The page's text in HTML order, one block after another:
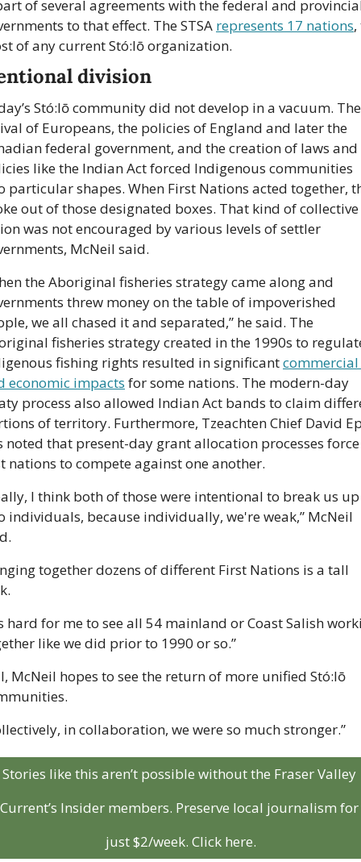
of several agreements with the federal and
to that effect. The STSA represents 17 nations
of any current Stó:lō organization.
division
Stó:lō community did not develop in a vacuum. The
of Europeans, the policies of England and later the
federal government, and the creation of laws and
like the Indian Act forced Indigenous communities
particular shapes. When First Nations acted together,
out of those designated boxes. That kind of collective
was not encouraged by various levels of settler
McNeil said.
the Aboriginal fisheries strategy came along and
threw money on the table of impoverished
we all chased it and separated,” he said. The
fisheries strategy created in the 1990s to
fishing rights resulted in significant commercial
economic impacts for some nations. The modern-day
process also allowed Indian Act bands to claim
of territory. Furthermore, Tzeachten Chief David
noted that present-day grant allocation processes force
nations to compete against one another.
I think both of those were intentional to break us up
individuals, because individually, we're weak,” McNeil
together dozens of different First Nations is a tall
hard for me to see all 54 mainland or Coast Salish
like we did prior to 1990 or so.”
McNeil hopes to see the return of more unified Stó:lō
in collaboration, we were so much stronger.”
Stories like this aren’t possible without the Fraser Valley
Current’s Insider members. Preserve local journalism for
just $2/week. Click here.